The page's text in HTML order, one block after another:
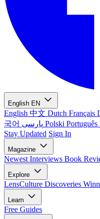
English EN
English 中文 Dutch Français
국어
Polski Português
Stay Updated Sign In
Magazine
Newest Interviews Book
Explore
LensCulture Discoveries
Learn
Free Guides